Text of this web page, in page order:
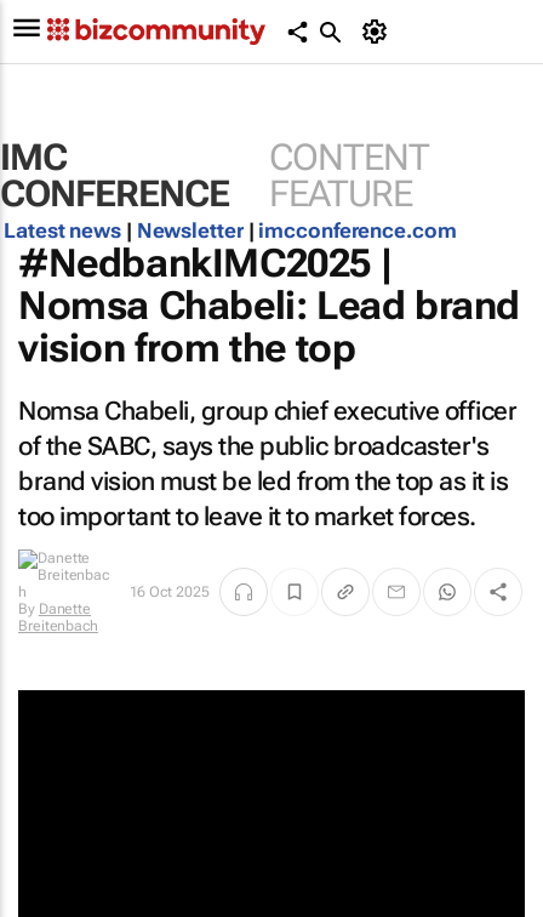
IMC
CONFERENCE
CONTENT
FEATURE
Latest news| Newsletter| imcconference.com
#NedbankIMC2025 |
Nomsa Chabeli: Lead brand
vision from the top
Nomsa Chabeli, group chief executive officer
of the SABC, says the public broadcaster's
brand vision must be led from the top as it is
too important to leave it to market forces.
By Danette
Breitenbach
16 Oct 2025